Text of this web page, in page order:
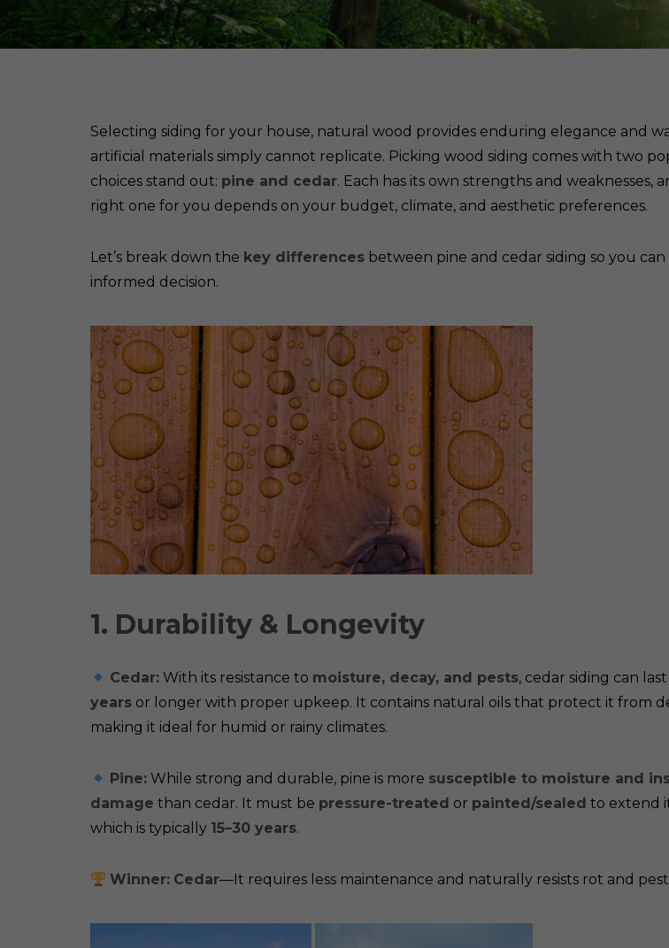
Selecting siding for your house, natural wood provides enduring elegance and
artificial materials simply cannot replicate. Picking wood siding comes with two
choices stand out: pine and cedar. Each has its own strengths and weaknesses,
right one for you depends on your budget, climate, and aesthetic preferences.
Let’s break down the key differences between pine and cedar siding so you can
informed decision.
1. Durability & Longevity
Cedar: With its resistance to moisture, decay, and pests, cedar siding can last
years or longer with proper upkeep. It contains natural oils that protect it from
making it ideal for humid or rainy climates.
Pine: While strong and durable, pine is more susceptible to moisture and
damage than cedar. It must be pressure-treated or painted/sealed to extend
which is typically 15–30 years.
Winner: Cedar—It requires less maintenance and naturally resists rot and